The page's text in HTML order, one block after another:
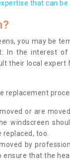
that can be
you may be
In the interest
their local expert
replacement
or are
windscreen
too.
by
that the